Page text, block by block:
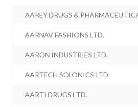
AAREY DRUGS &
AARNAV FASHIONS LTD.
AARON INDUSTRIES LTD.
AARTECH SOLONICS LTD.
AARTI DRUGS LTD.